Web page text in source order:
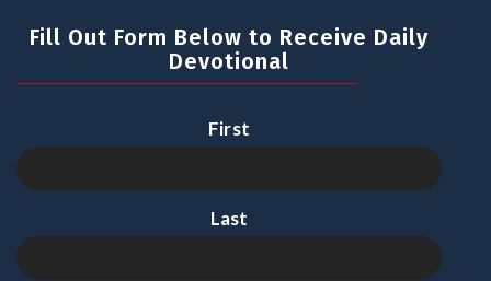
Fill Out Form Below to Receive Daily
Devotional
First
Last